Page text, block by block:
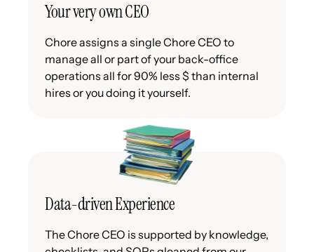
Your very own CEO
Chore assigns a single Chore CEO to
manage all or part of your back-office
operations all for 90% less $ than internal
hires or you doing it yourself.
Data-driven Experience
The Chore CEO is supported by knowledge,